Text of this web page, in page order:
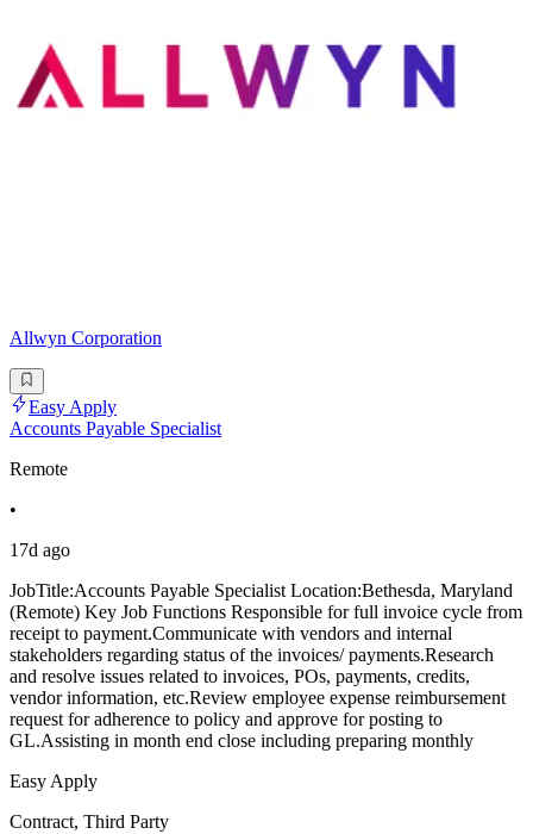
Allwyn Corporation
Easy Apply
Accounts Payable Specialist
Remote
•
17d ago
JobTitle:Accounts Payable Specialist Location:Bethesda, Maryland
(Remote) Key Job Functions Responsible for full invoice cycle from
receipt to payment.Communicate with vendors and internal
stakeholders regarding status of the invoices/ payments.Research
and resolve issues related to invoices, POs, payments, credits,
vendor information, etc.Review employee expense reimbursement
request for adherence to policy and approve for posting to
GL.Assisting in month end close including preparing monthly
Easy Apply
Contract, Third Party